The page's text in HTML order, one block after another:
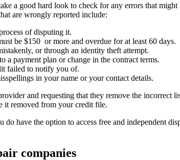
a good hard look to check for any errors that
are wrongly reported include:
of disputing it.
be $150 or more and overdue for at least 60 days.
or through an identity theft attempt.
a payment plan or change in the contract terms.
failed to notify you of.
in your name or your contact details.
and requesting that they remove the
it removed from your credit file.
have the option to access free and independent
companies